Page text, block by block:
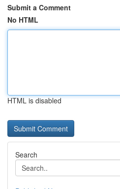
Submit a Comment
No HTML
HTML is disabled
Search